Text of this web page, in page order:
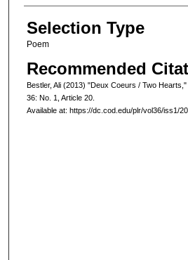
Selection Type
Poem
Recommended
Bestler, Ali (2013) "Deux Coeurs / Two Hearts,"
36: No. 1, Article 20.
Available at: https://dc.cod.edu/plr/vol36/iss1/20